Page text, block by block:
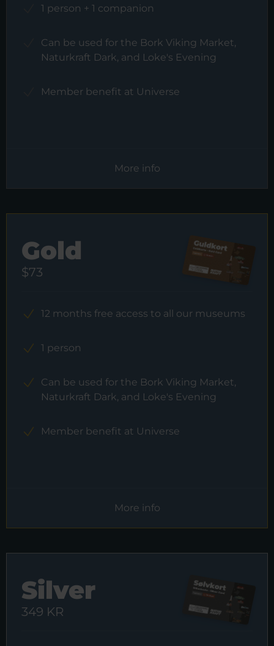
1 person + 1 companion
Can be used for the Bork Viking Market,
Naturkraft Dark, and Loke's Evening
Member benefit at Universe
More info
Gold
$73
12 months free access to all our museums
1 person
Can be used for the Bork Viking Market,
Naturkraft Dark, and Loke's Evening
Member benefit at Universe
More info
Silver
349 KR